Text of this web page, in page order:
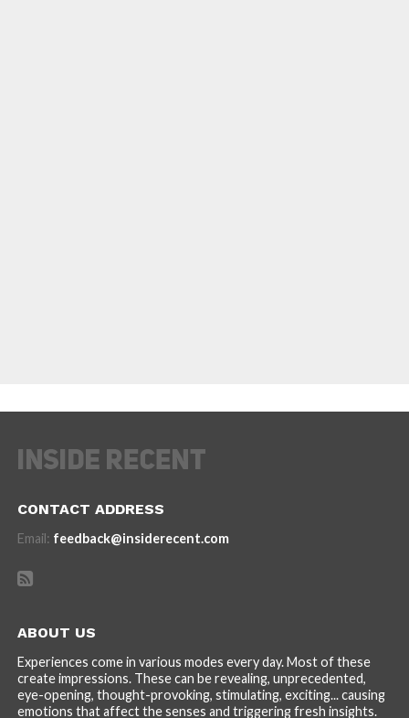
CONTACT ADDRESS
Email: feedback@insiderecent.com
ABOUT US
Experiences come in various modes every day. Most of these
create impressions. These can be revealing, unprecedented,
eye-opening, thought-provoking, stimulating, exciting... causing
emotions that affect the senses and triggering fresh insights.